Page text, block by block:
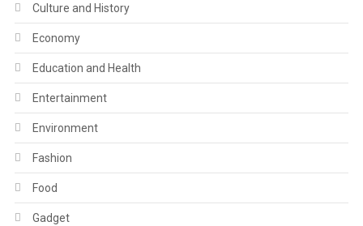
Culture and History
Economy
Education and Health
Entertainment
Environment
Fashion
Food
Gadget